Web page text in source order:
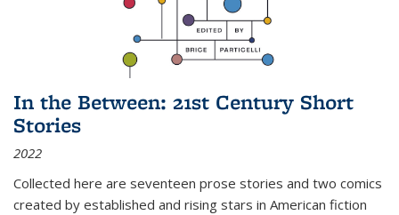
In the Between: 21st Century Short
Stories
2022
Collected here are seventeen prose stories and two comics
created by established and rising stars in American fiction